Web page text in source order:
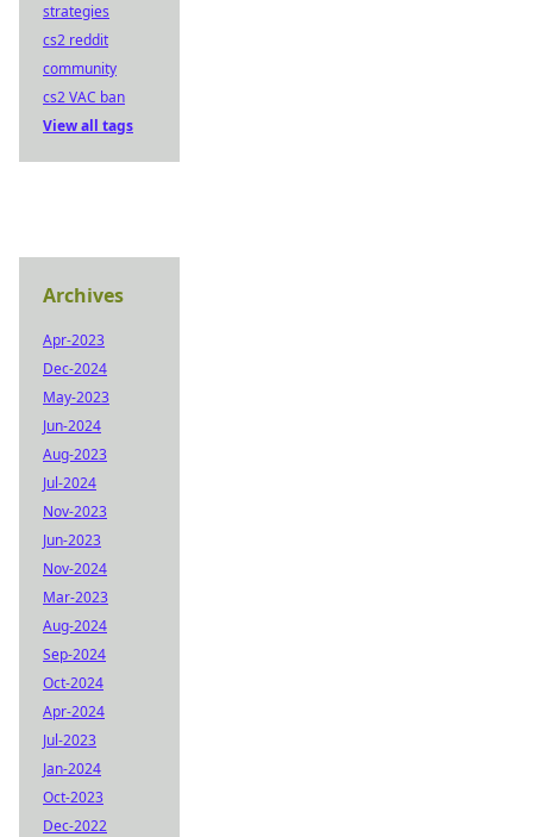
strategies
cs2 reddit
community
cs2 VAC ban
View all tags
Archives
Apr-2023
Dec-2024
May-2023
Jun-2024
Aug-2023
Jul-2024
Nov-2023
Jun-2023
Nov-2024
Mar-2023
Aug-2024
Sep-2024
Oct-2024
Apr-2024
Jul-2023
Jan-2024
Oct-2023
Dec-2022